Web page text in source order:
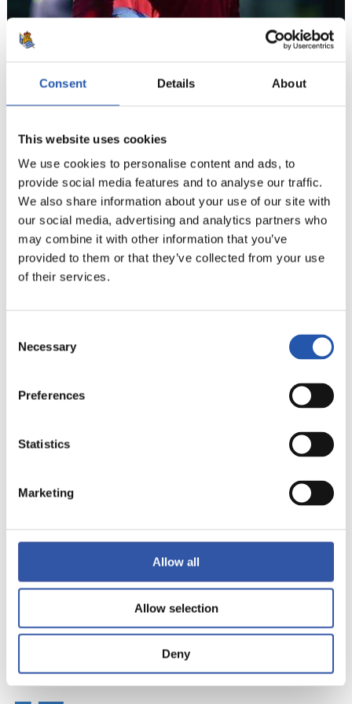
Consent Details About
This website uses cookies
We use cookies to personalise content and ads, to
provide social media features and to analyse our traffic.
We also share information about your use of our site with
our social media, advertising and analytics partners who
may combine it with other information that you’ve
provided to them or that they’ve collected from your use
of their services.
Selection
Necessary
Preferences
Statistics
Marketing
Allow all
Allow selection
Deny
12